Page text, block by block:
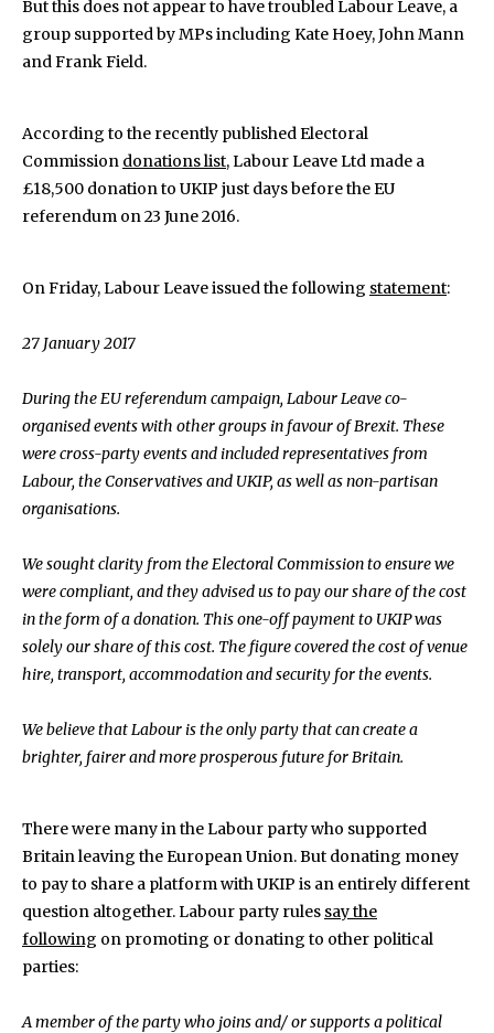
But this does not appear to have troubled Labour Leave, a
group supported by MPs including Kate Hoey, John Mann
and Frank Field.
According to the recently published Electoral
Commission donations list, Labour Leave Ltd made a
£18,500 donation to UKIP just days before the EU
referendum on 23 June 2016.
On Friday, Labour Leave issued the following statement:
27 January 2017
During the EU referendum campaign, Labour Leave co-
organised events with other groups in favour of Brexit. These
were cross-party events and included representatives from
Labour, the Conservatives and UKIP, as well as non-partisan
organisations.
We sought clarity from the Electoral Commission to ensure we
were compliant, and they advised us to pay our share of the cost
in the form of a donation. This one-off payment to UKIP was
solely our share of this cost. The figure covered the cost of venue
hire, transport, accommodation and security for the events.
We believe that Labour is the only party that can create a
brighter, fairer and more prosperous future for Britain.
There were many in the Labour party who supported
Britain leaving the European Union. But donating money
to pay to share a platform with UKIP is an entirely different
question altogether. Labour party rules say the
following on promoting or donating to other political
parties:
A member of the party who joins and/ or supports a political